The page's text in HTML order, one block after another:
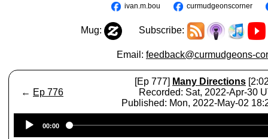
ivan.m.bou
curmudgeonscorner
Mug: Subscribe:
Email: feedback@curmudgeons-
← Ep 776
[Ep 777] Many Directions
Recorded: Sat, 2022-Apr-30
Published: Mon, 2022-May-02
Player
00:00